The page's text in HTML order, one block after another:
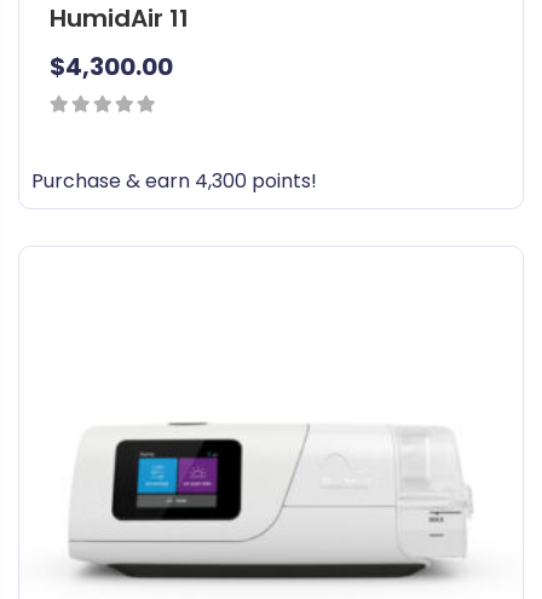
HumidAir 11
$4,300.00
Purchase & earn 4,300 points!